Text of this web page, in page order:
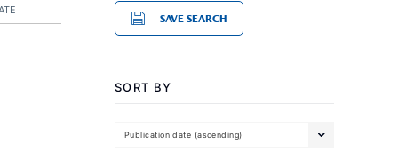
SAVE SEARCH
SORT BY
Publication date (ascending)